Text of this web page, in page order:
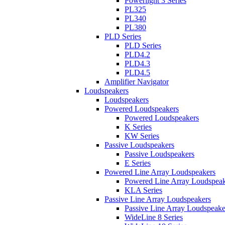
PL325
PL340
PL380
PLD Series
PLD Series
PLD4.2
PLD4.3
PLD4.5
Amplifier Navigator
Loudspeakers
Loudspeakers
Powered Loudspeakers
Powered Loudspeakers
K Series
KW Series
Passive Loudspeakers
Passive Loudspeakers
E Series
Powered Line Array Loudspeakers
Powered Line Array
KLA Series
Passive Line Array Loudspeakers
Passive Line Array
WideLine 8 Series